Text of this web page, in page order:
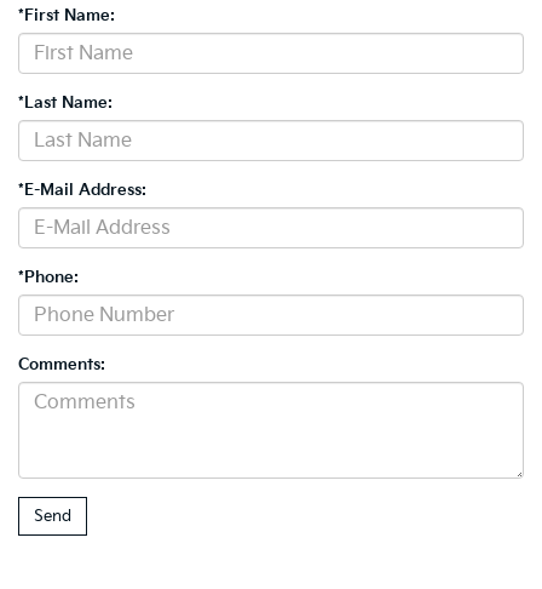
*First Name:
*Last Name:
*E-Mail Address:
*Phone:
Comments: